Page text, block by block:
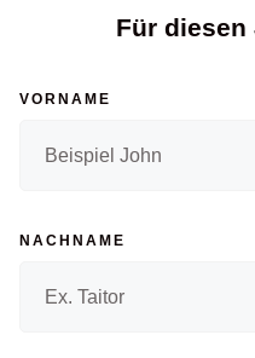
Für diesen
VORNAME
NACHNAME